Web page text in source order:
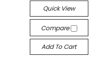
Quick View
Compare
Add To Cart